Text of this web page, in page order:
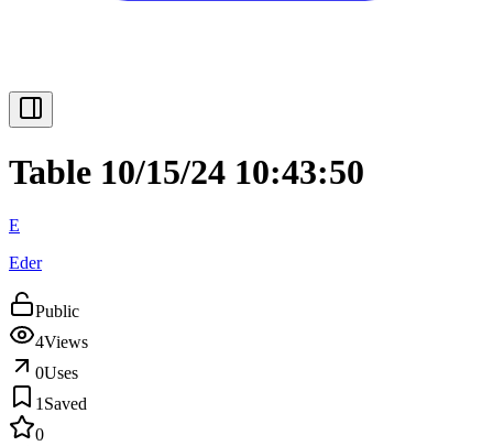
Table 10/15/24 10:43:50
E
Eder
Public
4Views
0Uses
1 Saved
0